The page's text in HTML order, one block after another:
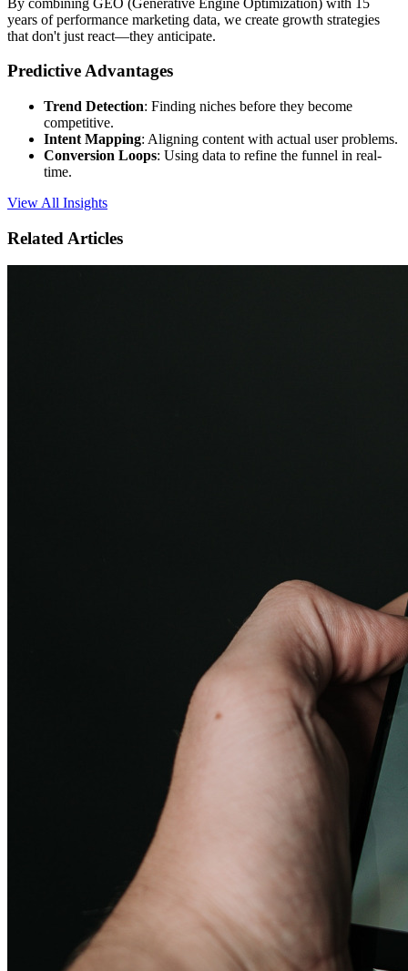
years of performance marketing data, we create growth strategies
that don't just react—they anticipate.
Predictive Advantages
Trend Detection: Finding niches before they become
competitive.
Intent Mapping: Aligning content with actual user problems.
Conversion Loops: Using data to refine the funnel in real-
time.
View All Insights
Related Articles